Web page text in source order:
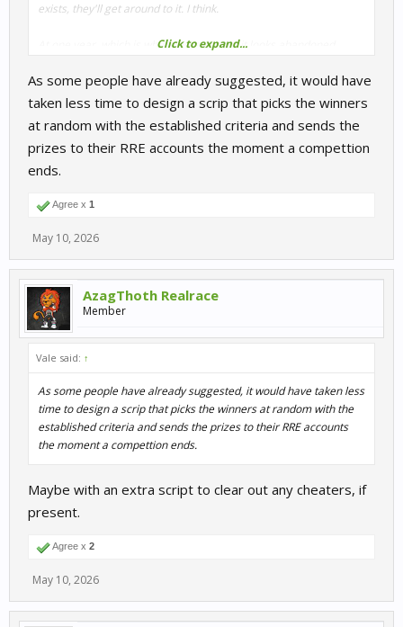
exists, they'll get around to it. I think.
At one year, which is where we are now, it looks abandoned,
The last competitions to have been paid out were May of 2025.
We are approaching 75 premium competitions where the VRP
was promised but never delivered.
Maybe they've a good reason, but unless I've missed it, this has
or when the competitions will be paid out. I think the promise of
removed from the competition pages until something changes.
Click to expand...
As some people have already suggested, it would have
taken less time to design a scrip that picks the winners
at random with the established criteria and sends the
prizes to their RRE accounts the moment a compettion
ends.
Agree x 1
May 10, 2026
AzagThoth Realrace
Member
Vale said: ↑
As some people have already suggested, it would have taken less
time to design a scrip that picks the winners at random with the
established criteria and sends the prizes to their RRE accounts
the moment a compettion ends.
Maybe with an extra script to clear out any cheaters, if
present.
Agree x 2
May 10, 2026